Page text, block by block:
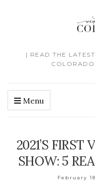
| READ THE
Menu
2021’S
SHOW: 5
February